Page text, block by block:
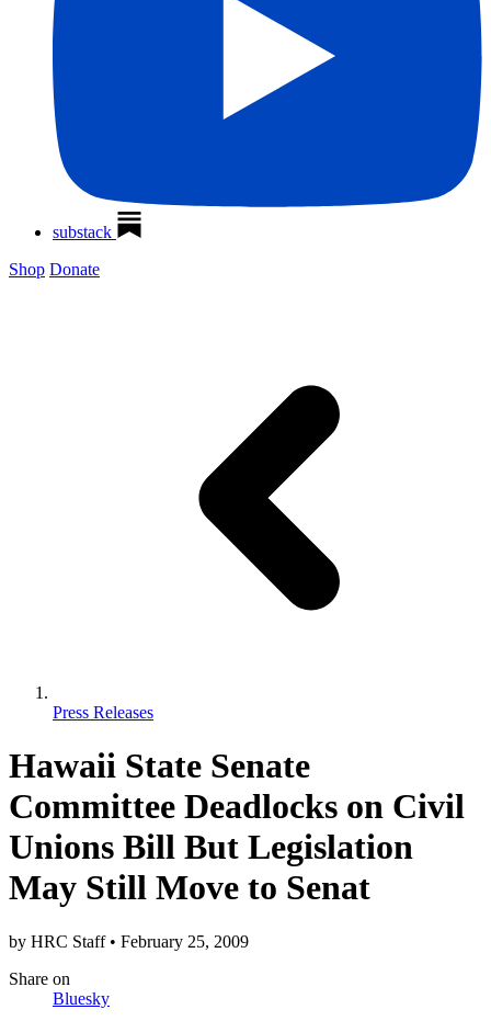
substack
Shop Donate
Press Releases
Hawaii State Senate
Committee Deadlocks on Civil
Unions Bill But Legislation
May Still Move to Senat
by HRC Staff • February 25, 2009
Share on
Bluesky